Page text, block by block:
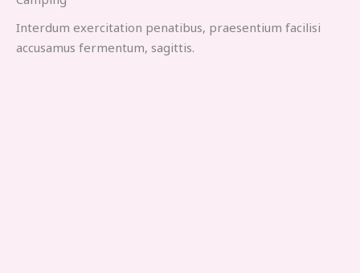
Interdum exercitation penatibus, praesentium facilisi
accusamus fermentum, sagittis.